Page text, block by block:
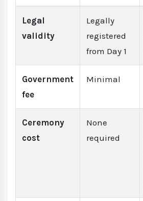
Legal
validity
Legally
registered
from Day 1
Government
fee
Minimal
Ceremony
cost
None
required